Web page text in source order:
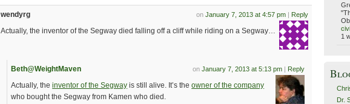
on January 7, 2013 at 4:57 pm| Reply
wendyrg
Actually, the inventor of the Segway died falling off a cliff while riding on a Segway…
on January 7, 2013 at 5:13 pm| Reply
Beth@WeightMaven
Actually, theinventor of the Segway is still alive. It’s theowner of the company
who bought the Segway from Kamen who died.
1
Dr.